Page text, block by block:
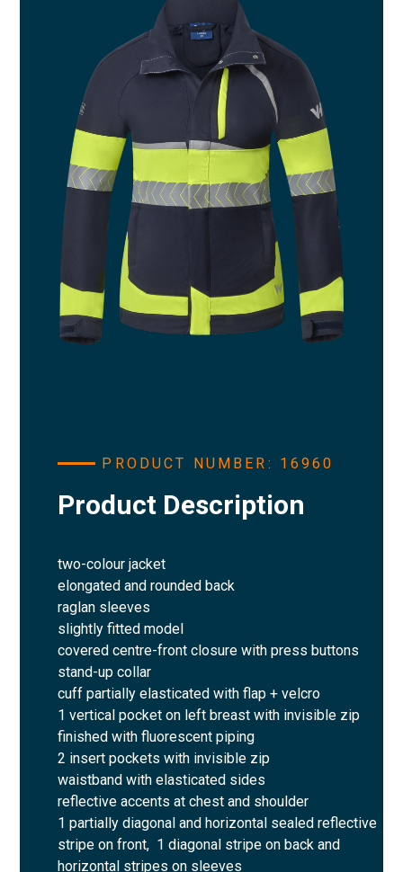
PRODUCT NUMBER: 16960
Product Description
two-colour jacket
elongated and rounded back
raglan sleeves
slightly fitted model
covered centre-front closure with press buttons
stand-up collar
cuff partially elasticated with flap + velcro
1 vertical pocket on left breast with invisible zip
finished with fluorescent piping
2 insert pockets with invisible zip
waistband with elasticated sides
reflective accents at chest and shoulder
1 partially diagonal and horizontal sealed reflective
stripe on front, 1 diagonal stripe on back and
horizontal stripes on sleeves